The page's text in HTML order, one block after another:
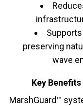
preserving
wave
Key
MarshGuard™